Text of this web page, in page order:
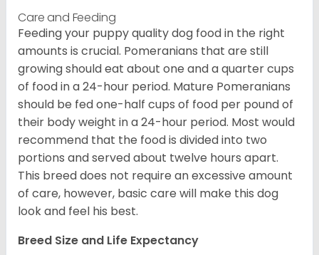
Care and Feeding
Feeding your puppy quality dog food in the right
amounts is crucial. Pomeranians that are still
growing should eat about one and a quarter cups
of food in a 24-hour period. Mature Pomeranians
should be fed one-half cups of food per pound of
their body weight in a 24-hour period. Most would
recommend that the food is divided into two
portions and served about twelve hours apart.
This breed does not require an excessive amount
of care, however, basic care will make this dog
look and feel his best.
Breed Size and Life Expectancy